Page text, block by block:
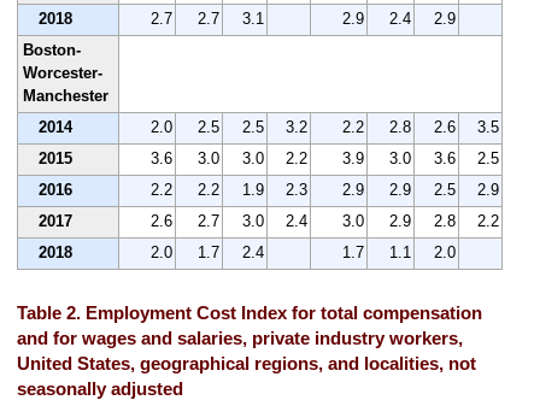
2018 2.7 2.7 3.1 2.9 2.4
2.9
Boston-
Worcester-
Manchester
2014
2.0 2.5 2.5 3.2 2.2 2.8 2.6
3.5
2015
3.6 3.0 3.0 2.2 3.9 3.0 3.6
2.5
2016
2.2 2.2 1.9 2.3 2.9 2.9 2.5
2.9
2017
2.6 2.7 3.0 2.4 3.0 2.9 2.8
2.2
2018
2.0 1.7 2.4 1.7 1.1 2.0
Table 2. Employment Cost Index for total compensation
and for wages and salaries, private industry workers,
United States, geographical regions, and localities, not
seasonally adjusted